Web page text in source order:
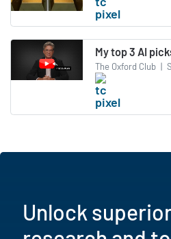
My top 3 AI
The Oxford Club |
Unlock